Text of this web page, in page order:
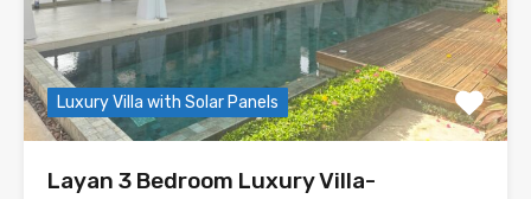
Luxury Villa with Solar Panels
Layan 3 Bedroom Luxury Villa-